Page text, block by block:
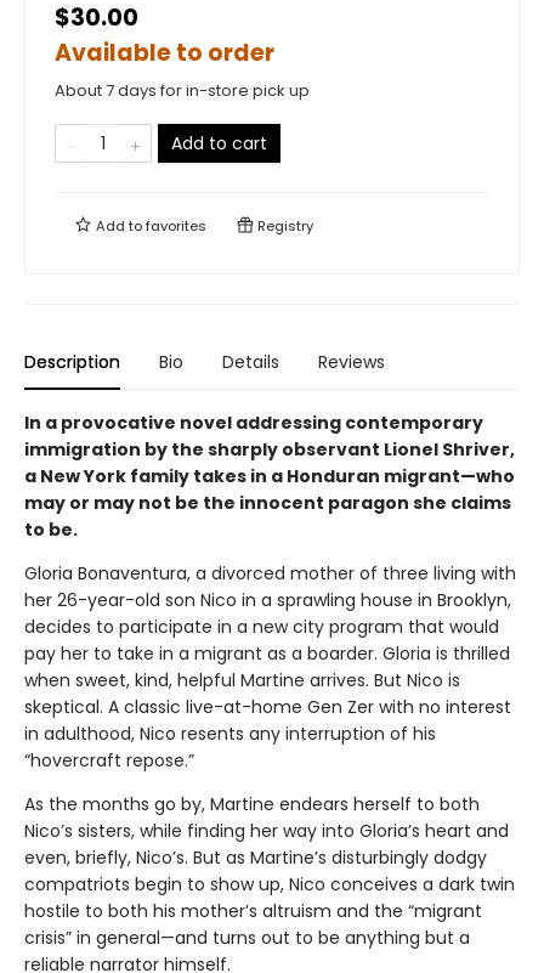
$30.00
Available to order
About 7 days for in-store pick up
Add to cart
Add tofavorites Registry
Description Bio Details Reviews
In a provocative novel addressing contemporary
immigration by the sharply observant Lionel Shriver,
a New York family takes in a Honduran migrant—who
may or may not be the innocent paragon she claims
to be.
Gloria Bonaventura, a divorced mother of three living with
her 26-year-old son Nico in a sprawling house in Brooklyn,
decides to participate in a new city program that would
pay her to take in a migrant as a boarder. Gloria is thrilled
when sweet, kind, helpful Martine arrives. But Nico is
skeptical. A classic live-at-home Gen Zer with no interest
in adulthood, Nico resents any interruption of his
“hovercraft repose.”
As the months go by, Martine endears herself to both
Nico’s sisters, while finding her way into Gloria’s heart and
even, briefly, Nico’s. But as Martine’s disturbingly dodgy
compatriots begin to show up, Nico conceives a dark twin
hostile to both his mother’s altruism and the “migrant
crisis” in general—and turns out to be anything but a
reliable narrator himself.